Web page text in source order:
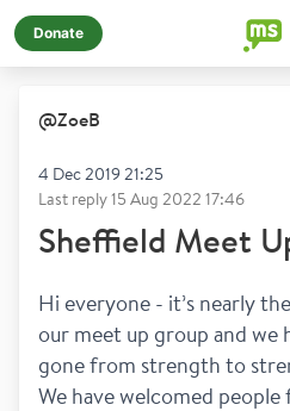
Donate
@ZoeB
4 Dec 2019 21:25
Last reply15 Aug 2022 17:46
Sheffield Meet
Hi everyone - it’s nearly
our meet up group and we
gone from strength to
We have welcomed